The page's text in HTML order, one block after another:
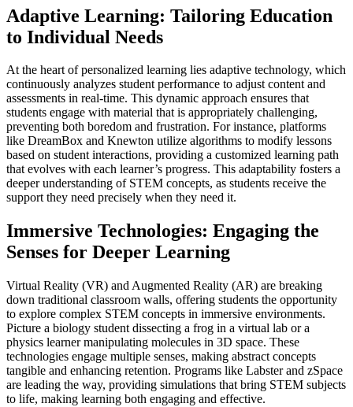
Adaptive Learning: Tailoring Education
to Individual Needs
At the heart of personalized learning lies adaptive technology, which
continuously analyzes student performance to adjust content and
assessments in real-time. This dynamic approach ensures that
students engage with material that is appropriately challenging,
preventing both boredom and frustration. For instance, platforms
like DreamBox and Knewton utilize algorithms to modify lessons
based on student interactions, providing a customized learning path
that evolves with each learner’s progress. This adaptability fosters a
deeper understanding of STEM concepts, as students receive the
support they need precisely when they need it.
Immersive Technologies: Engaging the
Senses for Deeper Learning
Virtual Reality (VR) and Augmented Reality (AR) are breaking
down traditional classroom walls, offering students the opportunity
to explore complex STEM concepts in immersive environments.
Picture a biology student dissecting a frog in a virtual lab or a
physics learner manipulating molecules in 3D space. These
technologies engage multiple senses, making abstract concepts
tangible and enhancing retention. Programs like Labster and zSpace
are leading the way, providing simulations that bring STEM subjects
to life, making learning both engaging and effective.